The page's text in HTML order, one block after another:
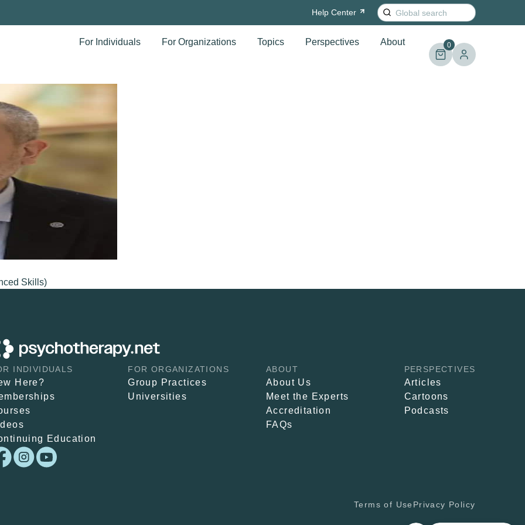
Help Center
Search
for:
For Individuals
For Organizations Topics Perspectives About 0
Skills)
INDIVIDUALS
Here?
Education
FOR ORGANIZATIONS
Group Practices
Universities
ABOUT
About Us
Meet the Experts
Accreditation
FAQs
PERSPECTIVES
Articles
Cartoons
Podcasts
Terms of Use Privacy Policy